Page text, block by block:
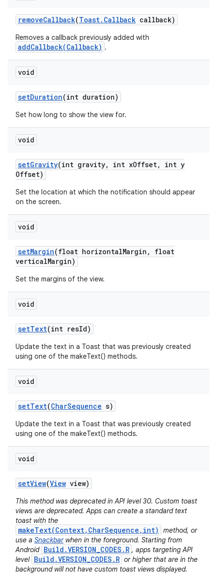
removeCallback(Toast. Callback callback)
Removes a callback previously added with
addCallback(Callback) .
void
setDuration(int duration)
Set how long to show the view for.
void
setGravity(int gravity, int xOffset,
int y
Offset)
Set the location at which the notification should appear
on the screen.
void
setMargin(float horizontalMargin ,
float
verticalMargin)
Set the margins of the view.
void
setText(int resId)
Update the text in a Toast that was previously created
using one of the makeText() methods.
void
setText(CharSequence s)
Update the text in a Toast that was previously created
using one of the makeText() methods.
void
setView(View view)
This method was deprecated in API level 30. Custom toast
views are deprecated. Apps can create a standard text
toast with the
makeText(Context,CharSequence,int)
method, or
use a Snackbarwhen in the foreground. Starting from
Android Build.VERSION_CODES.R , apps targeting API
level Build.VERSION_CODES.R or higher that are in the
background will not have custom toast views displayed.